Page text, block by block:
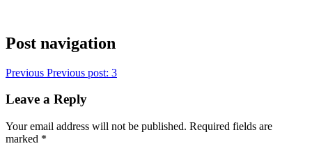
Post navigation
Previous Previous post: 3
Leave a Reply
Your email address will not be published. Required fields are
marked *